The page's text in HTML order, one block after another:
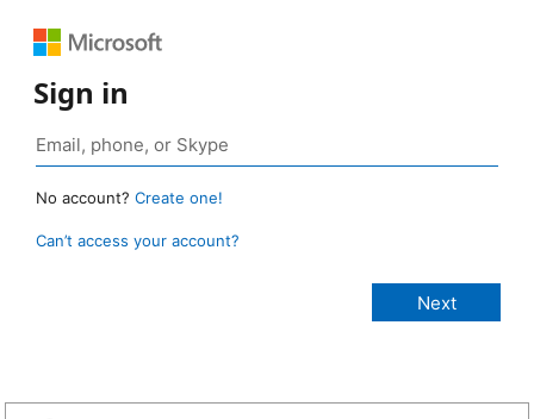
Sign in
No account? Create one!
Can’t access your account?